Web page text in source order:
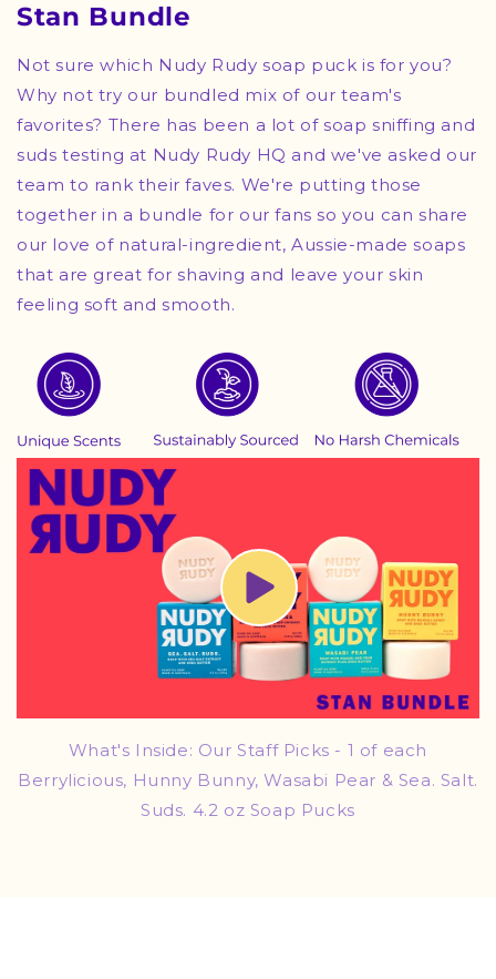
Stan Bundle
Not sure which Nudy Rudy soap puck is for you?
Why not try our bundled mix of our team's
favorites? There has been a lot of soap sniffing and
suds testing at Nudy Rudy HQ and we've asked our
team to rank their faves. We're putting those
together in a bundle for our fans so you can share
our love of natural-ingredient, Aussie-made soaps
that are great for shaving and leave your skin
feeling soft and smooth.
What's Inside: Our Staff Picks - 1 of each
Berrylicious, Hunny Bunny, Wasabi Pear & Sea. Salt.
Suds. 4.2 oz Soap Pucks